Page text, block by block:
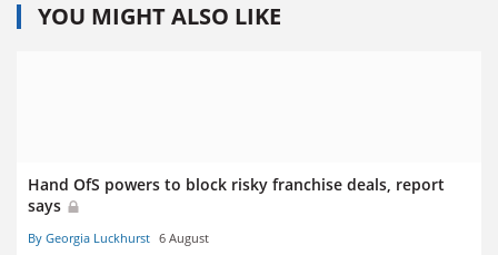
YOU MIGHT ALSO LIKE
Hand OfS powers to block risky franchise deals, report
says
By Georgia Luckhurst 6 August